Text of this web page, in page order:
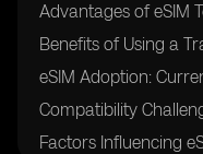
Advantages of eSIM
Benefits of Using a
eSIM Adoption:
Compatibility
Factors Influencing